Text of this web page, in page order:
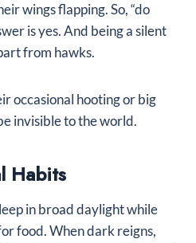
wings flapping. So, “do
is yes. And being a silent
from hawks.
occasional hooting or big
invisible to the world.
Habits
in broad daylight while
food. When dark reigns,